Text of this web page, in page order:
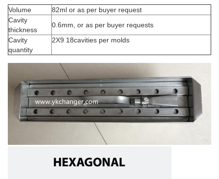
Volume
82ml or as per buyer request
Cavity
thickness
0.6mm, or as per buyer requests
Cavity
quantity
2X9 18cavities per molds